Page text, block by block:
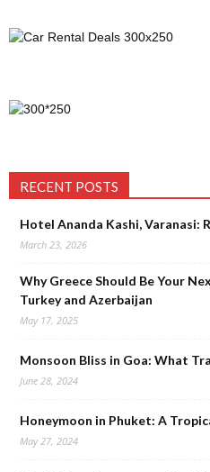
RECENT POSTS
Hotel Ananda Kashi, Varanasi:
March 23, 2026
Why Greece Should Be Your
Turkey and Azerbaijan
May 17, 2025
Monsoon Bliss in Goa: What
June 28, 2024
Honeymoon in Phuket: A
May 27, 2024